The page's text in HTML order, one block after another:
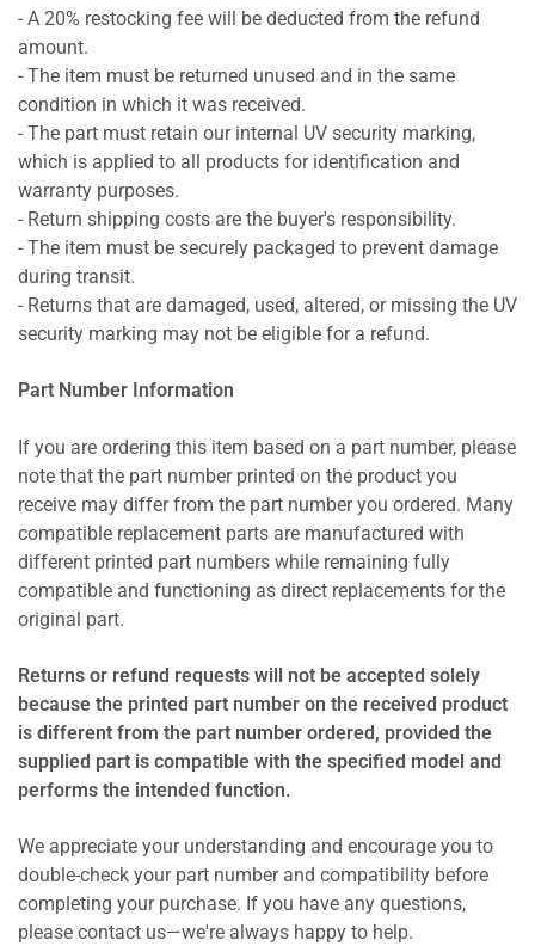
- A 20% restocking fee will be deducted from the refund
amount.
- The item must be returned unused and in the same
condition in which it was received.
- The part must retain our internal UV security marking,
which is applied to all products for identification and
warranty purposes.
- Return shipping costs are the buyer's responsibility.
- The item must be securely packaged to prevent damage
during transit.
- Returns that are damaged, used, altered, or missing the UV
security marking may not be eligible for a refund.
Part Number Information
If you are ordering this item based on a part number, please
note that the part number printed on the product you
receive may differ from the part number you ordered. Many
compatible replacement parts are manufactured with
different printed part numbers while remaining fully
compatible and functioning as direct replacements for the
original part.
Returns or refund requests will not be accepted solely
because the printed part number on the received product
is different from the part number ordered, provided the
supplied part is compatible with the specified model and
performs the intended function.
We appreciate your understanding and encourage you to
double-check your part number and compatibility before
completing your purchase. If you have any questions,
please contact us—we're always happy to help.